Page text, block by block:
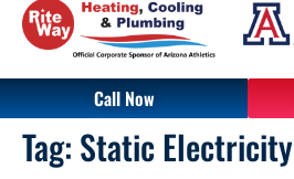
Call Now
Tag: Static Electricity